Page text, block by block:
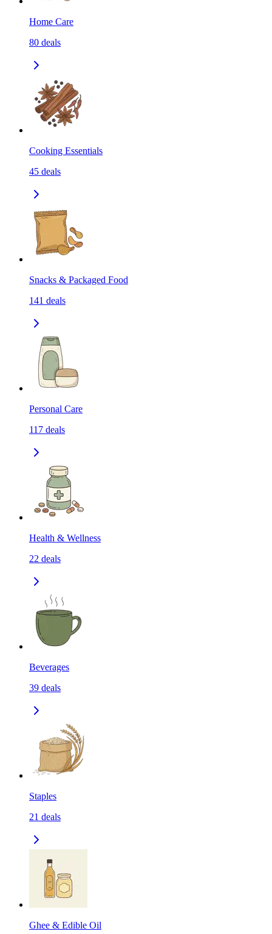
Home Care
80 deals
Cooking Essentials
45 deals
Snacks & Packaged Food
141 deals
Personal Care
117 deals
Health & Wellness
22 deals
Beverages
39 deals
Staples
21 deals
Ghee & Edible Oil